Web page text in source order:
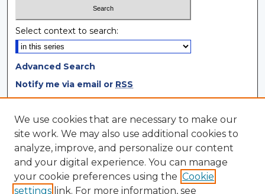
Select context to search:
Advanced Search
Notify me via email or RSS
Browse
Collections
Disciplines
Authors
We use cookies that are necessary to make our
site work. We may also use additional cookies to
analyze, improve, and personalize our content
and your digital experience. You can manage
your cookie preferences using the Cookie
settings link. For more information, see